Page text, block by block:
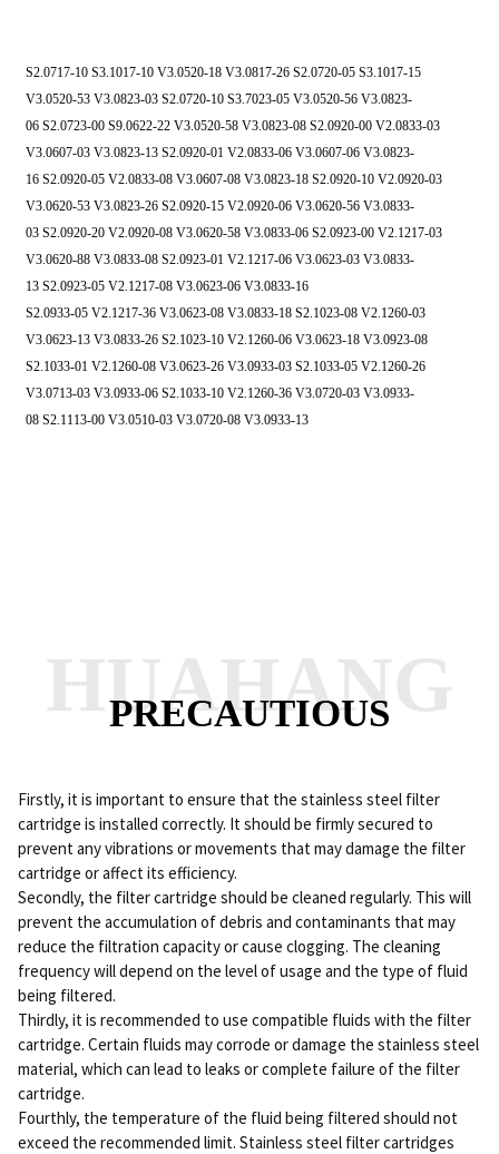
S2.0717-10 S3.1017-10 V3.0520-18 V3.0817-26 S2.0720-05 S3.1017-15
V3.0520-53 V3.0823-03 S2.0720-10 S3.7023-05 V3.0520-56 V3.0823-
06 S2.0723-00 S9.0622-22 V3.0520-58 V3.0823-08 S2.0920-00 V2.0833-03
V3.0607-03 V3.0823-13 S2.0920-01 V2.0833-06 V3.0607-06 V3.0823-
16 S2.0920-05 V2.0833-08 V3.0607-08 V3.0823-18 S2.0920-10 V2.0920-03
V3.0620-53 V3.0823-26 S2.0920-15 V2.0920-06 V3.0620-56 V3.0833-
03 S2.0920-20 V2.0920-08 V3.0620-58 V3.0833-06 S2.0923-00 V2.1217-03
V3.0620-88 V3.0833-08 S2.0923-01 V2.1217-06 V3.0623-03 V3.0833-
13 S2.0923-05 V2.1217-08 V3.0623-06 V3.0833-16
S2.0933-05 V2.1217-36 V3.0623-08 V3.0833-18 S2.1023-08 V2.1260-03
V3.0623-13 V3.0833-26 S2.1023-10 V2.1260-06 V3.0623-18 V3.0923-08
S2.1033-01 V2.1260-08 V3.0623-26 V3.0933-03 S2.1033-05 V2.1260-26
V3.0713-03 V3.0933-06 S2.1033-10 V2.1260-36 V3.0720-03 V3.0933-
08 S2.1113-00 V3.0510-03 V3.0720-08 V3.0933-13
PRECAUTIOUS
HUAHANG
Firstly, it is important to ensure that the stainless steel filter
cartridge is installed correctly. It should be firmly secured to
prevent any vibrations or movements that may damage the filter
cartridge or affect its efficiency.
Secondly, the filter cartridge should be cleaned regularly. This will
prevent the accumulation of debris and contaminants that may
reduce the filtration capacity or cause clogging. The cleaning
frequency will depend on the level of usage and the type of fluid
being filtered.
Thirdly, it is recommended to use compatible fluids with the filter
cartridge. Certain fluids may corrode or damage the stainless steel
material, which can lead to leaks or complete failure of the filter
cartridge.
Fourthly, the temperature of the fluid being filtered should not
exceed the recommended limit. Stainless steel filter cartridges